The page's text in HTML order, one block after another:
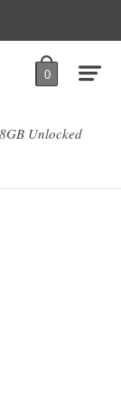
0
Unlocked